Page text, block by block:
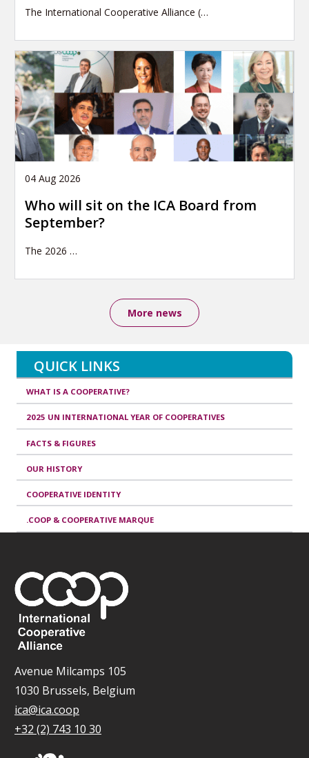
The International Cooperative Alliance (…
04 Aug 2026
Who will sit on the ICA Board from
September?
The 2026 …
More news
QUICK LINKS
WHAT IS A COOPERATIVE?
2025 UN INTERNATIONAL YEAR OF COOPERATIVES
FACTS & FIGURES
OUR HISTORY
COOPERATIVE IDENTITY
.COOP & COOPERATIVE MARQUE
Avenue Milcamps 105
1030 Brussels, Belgium
ica@ica.coop
+32 (2) 743 10 30